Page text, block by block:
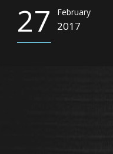
27 February
2017